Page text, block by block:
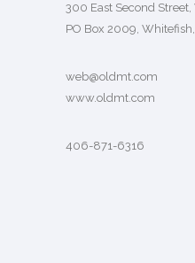
300 East Second
PO Box 2009,
web@oldmt.com
www.oldmt.com
406-871-6316